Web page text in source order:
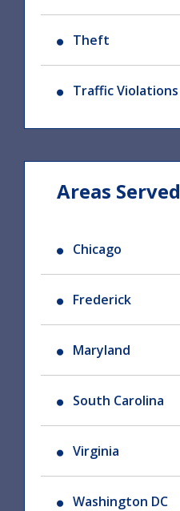
Theft
Traffic Violations
Areas Served
Chicago
Frederick
Maryland
South Carolina
Virginia
Washington DC